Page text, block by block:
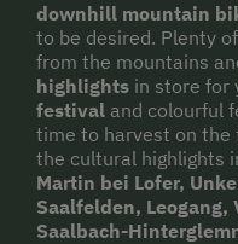
downhill mountain
to be desired. Plenty
from the mountains
highlights in store for
festival and colourful
time to harvest on the
the cultural highlights
Martin bei Lofer,
Saalfelden,
Saalbach-